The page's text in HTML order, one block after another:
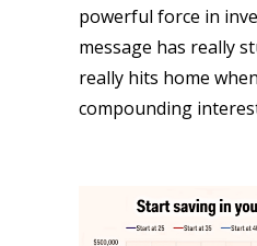
powerful force in
message has really
really hits home
compounding